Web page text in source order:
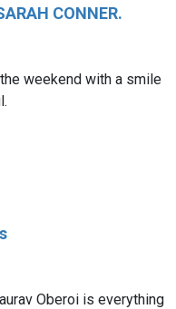
CONNER.
weekend with a smile
Oberoi is everything